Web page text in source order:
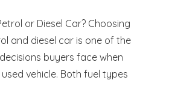
or Diesel Car? Choosing
and diesel car is one of the
buyers face when
vehicle. Both fuel types